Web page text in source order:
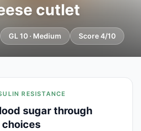
cutlet
GL 10 · Medium Score 4/10
RESISTANCE
sugar through